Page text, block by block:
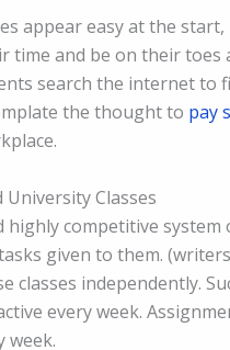
appear easy at the
and be on their toes
search the internet to
the thought to pay
Classes
competitive
given to them.
independently.
every week.
week.